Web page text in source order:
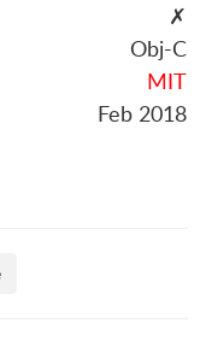
✗
Obj-C
MIT
Feb 2018